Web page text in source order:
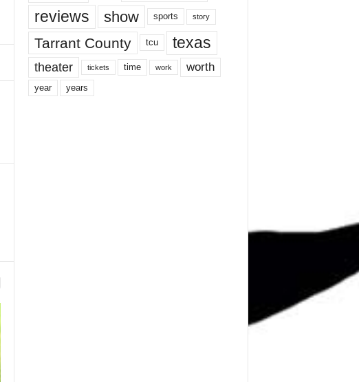
reviews show sports story
Tarrant County tcu texas
theater tickets time work worth
year years